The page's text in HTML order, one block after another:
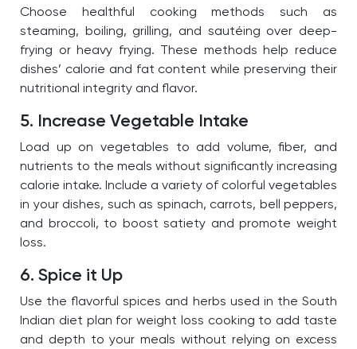
Choose healthful cooking methods such as
steaming, boiling, grilling, and sautéing over deep-
frying or heavy frying. These methods help reduce
dishes’ calorie and fat content while preserving their
nutritional integrity and flavor.
5. Increase Vegetable Intake
Load up on vegetables to add volume, fiber, and
nutrients to the meals without significantly increasing
calorie intake. Include a variety of colorful vegetables
in your dishes, such as spinach, carrots, bell peppers,
and broccoli, to boost satiety and promote weight
loss.
6. Spice it Up
Use the flavorful spices and herbs used in the South
Indian diet plan for weight loss cooking to add taste
and depth to your meals without relying on excess